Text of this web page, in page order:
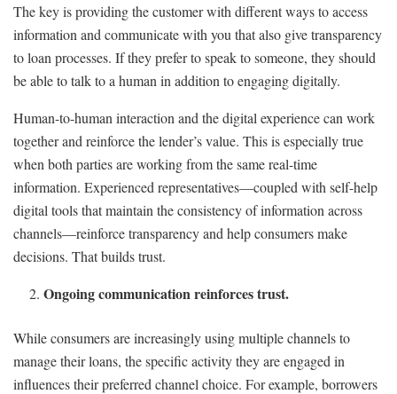
The key is providing the customer with different ways to access
information and communicate with you that also give transparency
to loan processes. If they prefer to speak to someone, they should
be able to talk to a human in addition to engaging digitally.
Human-to-human interaction and the digital experience can work
together and reinforce the lender’s value. This is especially true
when both parties are working from the same real-time
information. Experienced representatives—coupled with self-help
digital tools that maintain the consistency of information across
channels—reinforce transparency and help consumers make
decisions. That builds trust.
Ongoing communication reinforces trust.
While consumers are increasingly using multiple channels to
manage their loans, the specific activity they are engaged in
influences their preferred channel choice. For example, borrowers